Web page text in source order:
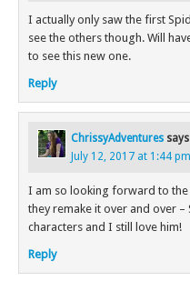
I actually only saw the first
see the others though. Will
to see this new one.
Reply
ChrissyAdventures says
July 12, 2017 at 1:44 pm
I am so looking forward to the
they remake it over and over
characters and I still love him!
Reply